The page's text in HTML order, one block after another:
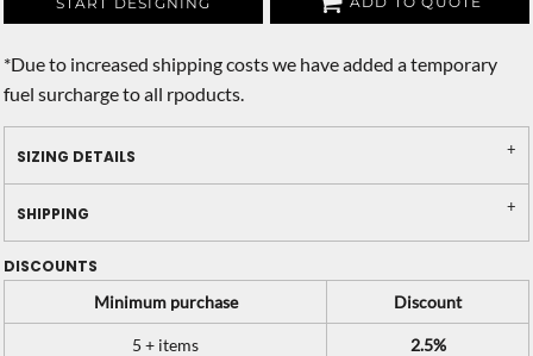
*Due to increased shipping costs we have added a temporary
fuel surcharge to all rpoducts.
SIZING DETAILS
SHIPPING
DISCOUNTS
Minimum purchase
Discount
5 + items 2.5%